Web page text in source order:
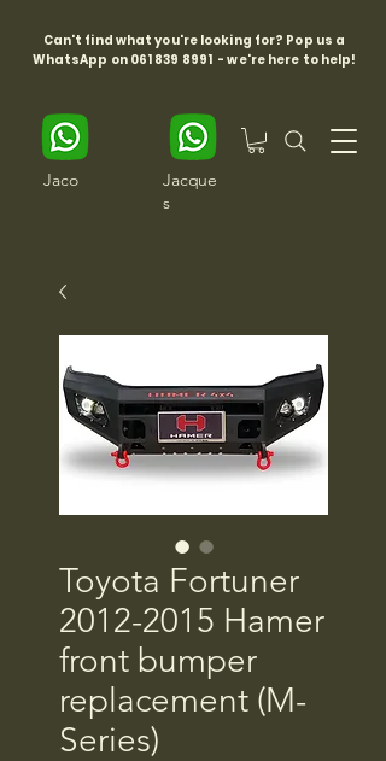
Can't find what you're looking for? Pop us a
WhatsApp on 061 839 8991 - we're here to help!
Jaco
Jacque
s
Toyota Fortuner
2012-2015 Hamer
front bumper
replacement (M-
Series)